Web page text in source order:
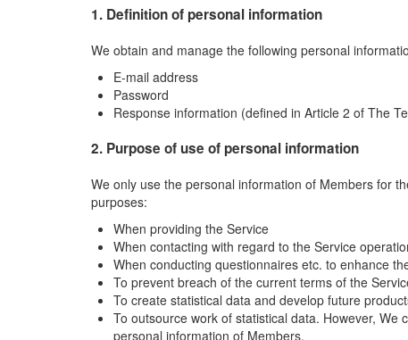
1. Definition of personal information
We obtain and manage the following personal
E-mail address
Password
Response information (defined in Article 2 of The
2. Purpose of use of personal information
We only use the personal information of Members for
purposes:
When providing the Service
When contacting with regard to the Service
When conducting questionnaires etc. to enhance
To prevent breach of the current terms of the
To create statistical data and develop future
To outsource work of statistical data. However,
personal information of Members.